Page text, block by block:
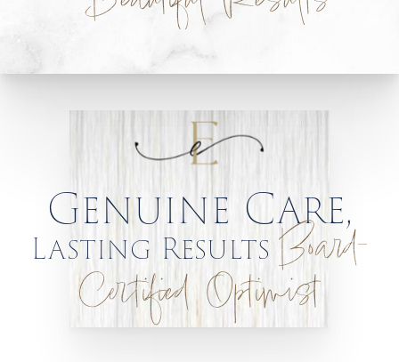
Genuine Care,
Lasting Results Board-
Certified Optimist